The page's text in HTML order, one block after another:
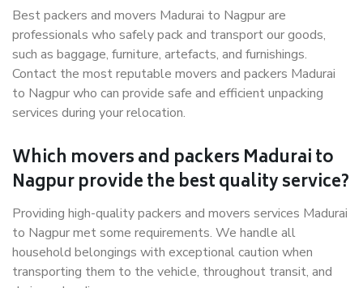
Best packers and movers Madurai to Nagpur are
professionals who safely pack and transport our goods,
such as baggage, furniture, artefacts, and furnishings.
Contact the most reputable movers and packers Madurai
to Nagpur who can provide safe and efficient unpacking
services during your relocation.
Which movers and packers Madurai to
Nagpur provide the best quality service?
Providing high-quality packers and movers services Madurai
to Nagpur met some requirements. We handle all
household belongings with exceptional caution when
transporting them to the vehicle, throughout transit, and